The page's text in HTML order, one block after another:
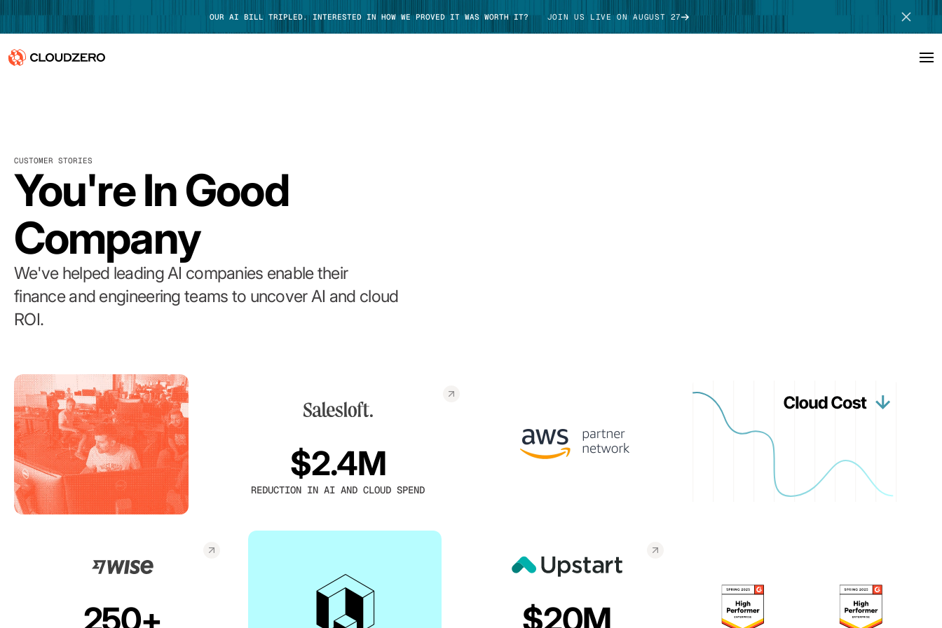
OUR AI BILL TRIPLED. INTERESTED IN HOW WE PROVED IT WAS WORTH IT? JOIN US LIVE ON AUGUST 27
Integrations
Resources
Customers
CUSTOMER STORIES
You're In Good
Company
We've helped leading AI companies enable their
finance and engineering teams to uncover AI and cloud
ROI.
$2.4M
REDUCTION IN AI AND CLOUD SPEND
250+ $20M